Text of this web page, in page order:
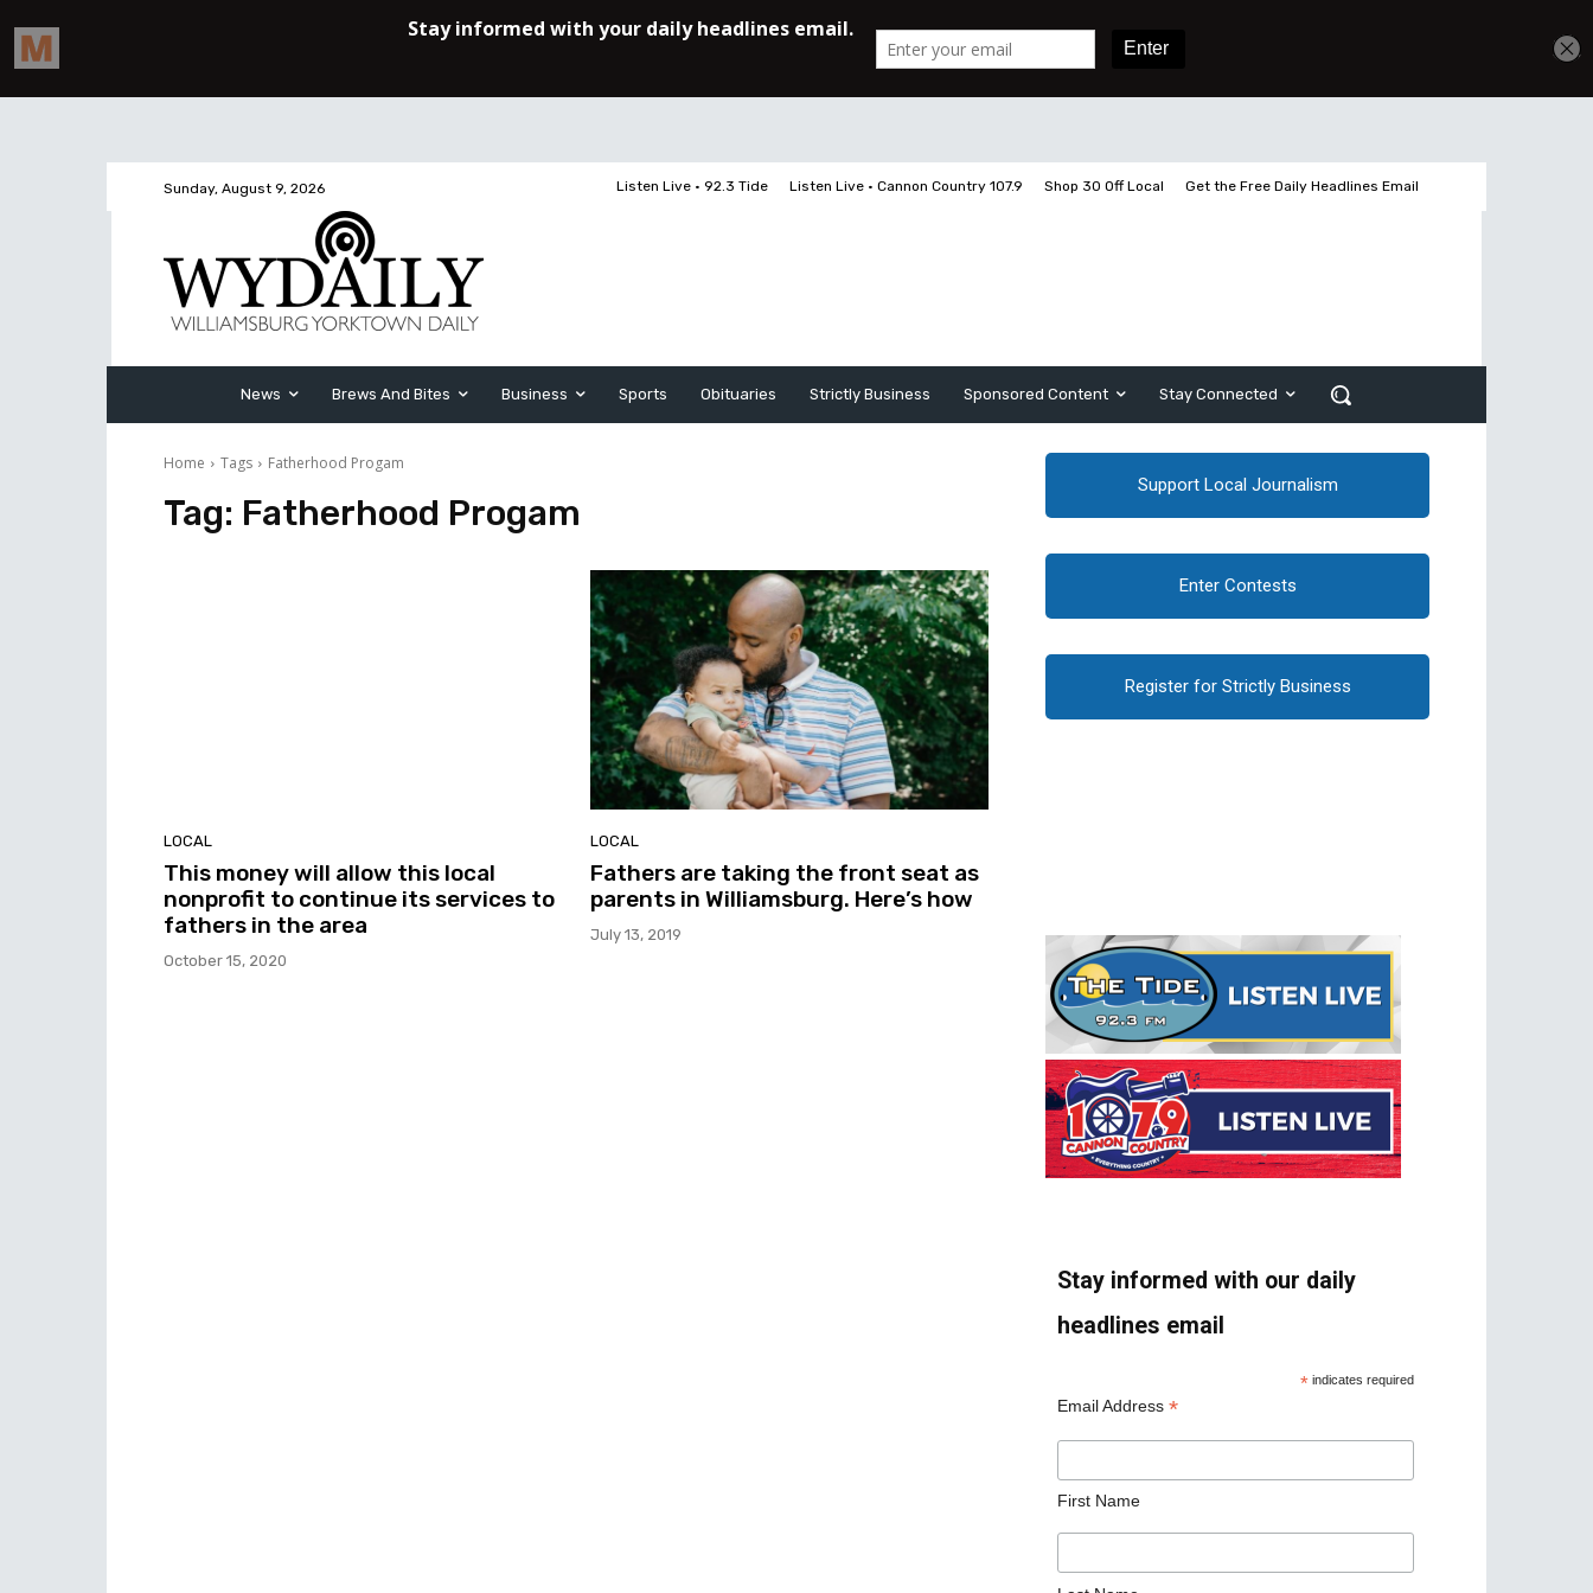
Sunday, August 9, 2026 Listen Live • 92.3 Tide Listen Live • Cannon Country 107.9 Shop 30 Off Local Get the Free Daily Headlines Email
News Brews And Bites Business Sports Obituaries Strictly Business Sponsored Content Stay Connected
Home Tags Fatherhood Progam
Tag: Fatherhood Progam
LOCAL
This money will allow this local
nonprofit to continue its services to
fathers in the area
October 15, 2020
LOCAL
Fathers are taking the front seat as
parents in Williamsburg. Here’s how
July 13, 2019
Support Local Journalism
Enter Contests
Register for Strictly Business
Stay informed with our daily
headlines email
* indicates required
Email Address *
First Name